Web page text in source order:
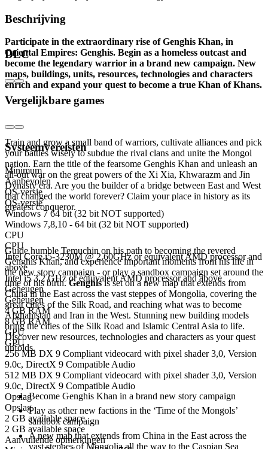
Beschrijving
Participate in the extraordinary rise of Genghis Khan, in
Oriental Empires: Genghis. Begin as a homeless outcast and
become the legendary warrior in a brand new campaign. New
maps, buildings, units, resources, technologies and characters
enrich and expand your quest to become a true Khan of Khans.
Empire
Train and grow a small band of warriors, cultivate alliances and pick
your battles wisely to subdue the rival clans and unite the Mongol
nation. Earn the title of the fearsome Genghis Khan and unleash an
all-out war on the great powers of the Xi Xia, Khwarazm and Jin
Dynasty era. Are you the builder of a bridge between East and West
that changed the world forever? Claim your place in history as its
greatest conqueror.
More Oriental Empires
Guide humble Temuchin on his path to becoming the revered
Genghis Khan, and experience important moments from his life in
the new story campaign - or play a sandbox campaign set around the
time of his birth. Genghisis set on a new map that extends from
China in the East across the vast steppes of Mongolia, covering the
great cities of the Silk Road, and reaching what was to become
Afghanistan and Iran in the West. Stunning new building models
bring the cities of the Silk Road and Islamic Central Asia to life.
Discover new resources, technologies and characters as your quest
unfolds.
Genghis features
Become Genghis Khan in a brand new story campaign
Play as other new factions in the ‘Time of the Mongols’
sandbox campaign
A new map that extends from China in the East across the
vast steppes of Mongolia all the way to the Caspian Sea
DLC
Vergelijkbare games
Systeemvereisten
Minimum
Aanbevolen
OS-versie
OS-versie
Windows 7 64 bit (32 bit NOT supported)
Windows 7,8,10 - 64 bit (32 bit NOT supported)
CPU
CPU
Intel Core i5-3230M @ 2.60GHz or equivalent AMD processor and
above
Intel i5 3.2 GHz or equivalent AMD processor and above
Geheugen
Geheugen
4 GB RAM
8 GB RAM
GPU
GPU
256 MB DX 9 Compliant videocard with pixel shader 3,0, Version
9.0c, DirectX 9 Compatible Audio
512 MB DX 9 Compliant videocard with pixel shader 3,0, Version
9.0c, DirectX 9 Compatible Audio
Opslag
Opslag
2 GB available space
2 GB available space
Aanvullende opmerkingen